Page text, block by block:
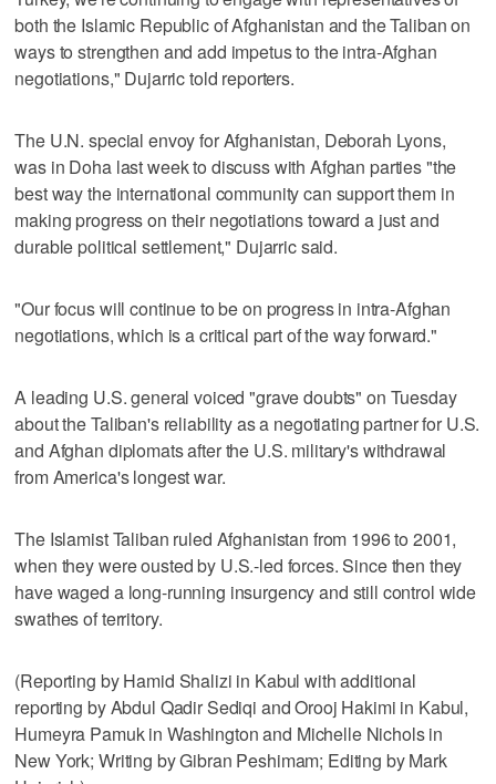
both the Islamic Republic of Afghanistan and the Taliban on
ways to strengthen and add impetus to the intra‑Afghan
negotiations," Dujarric told reporters.
The U.N. special envoy for Afghanistan, Deborah Lyons,
was in Doha last week to discuss with Afghan parties "the
best way the international community can support them in
making progress on their negotiations toward a just and
durable political settlement," Dujarric said.
"Our focus will continue to be on progress in intra‑Afghan
negotiations, which is a critical part of the way forward."
A leading U.S. general voiced "grave doubts" on Tuesday
about the Taliban's reliability as a negotiating partner for U.S.
and Afghan diplomats after the U.S. military's withdrawal
from America's longest war.
The Islamist Taliban ruled Afghanistan from 1996 to 2001,
when they were ousted by U.S.-led forces. Since then they
have waged a long-running insurgency and still control wide
swathes of territory.
(Reporting by Hamid Shalizi in Kabul with additional
reporting by Abdul Qadir Sediqi and Orooj Hakimi in Kabul,
Humeyra Pamuk in Washington and Michelle Nichols in
New York; Writing by Gibran Peshimam; Editing by Mark